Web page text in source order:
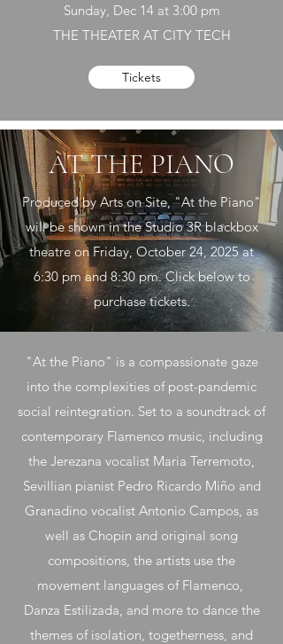
Sunday, Dec 14 at 3:00 pm
THE THEATER AT CITY TECH
Tickets
AT THE PIANO
Produced by Arts on Site, "At the Piano"
will be shown in the Studio 3R blackbox
theatre on Friday, October 24, 2025 at
6:30 pm and 8:30 pm. Click below to
purchase tickets.
"At the Piano" is a compassionate gaze
into the complexities of post-pandemic
social reintegration. Set to a soundtrack of
contemporary Flamenco music, including
the Jerezana vocalist Maria Terremoto,
Sevillian pianist Pedro Ricardo Miño and
Granadino vocalist Antonio Campos, as
well as Chopin and original song
compositions, the artists use the
movement languages of Flamenco,
Danza Estilizada, and more to dance the
themes of isolation, togetherness, and